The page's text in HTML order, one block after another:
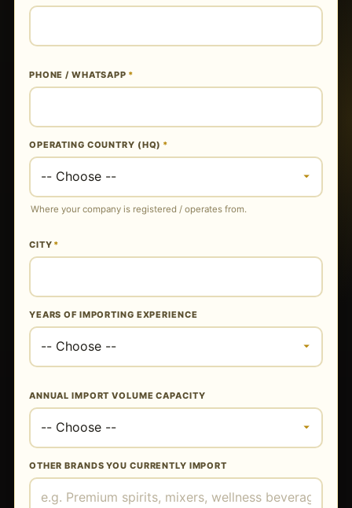
PHONE / WHATSAPP *
OPERATING COUNTRY (HQ) *
Where your company is registered / operates from.
CITY *
YEARS OF IMPORTING EXPERIENCE
ANNUAL IMPORT VOLUME CAPACITY
OTHER BRANDS YOU CURRENTLY IMPORT